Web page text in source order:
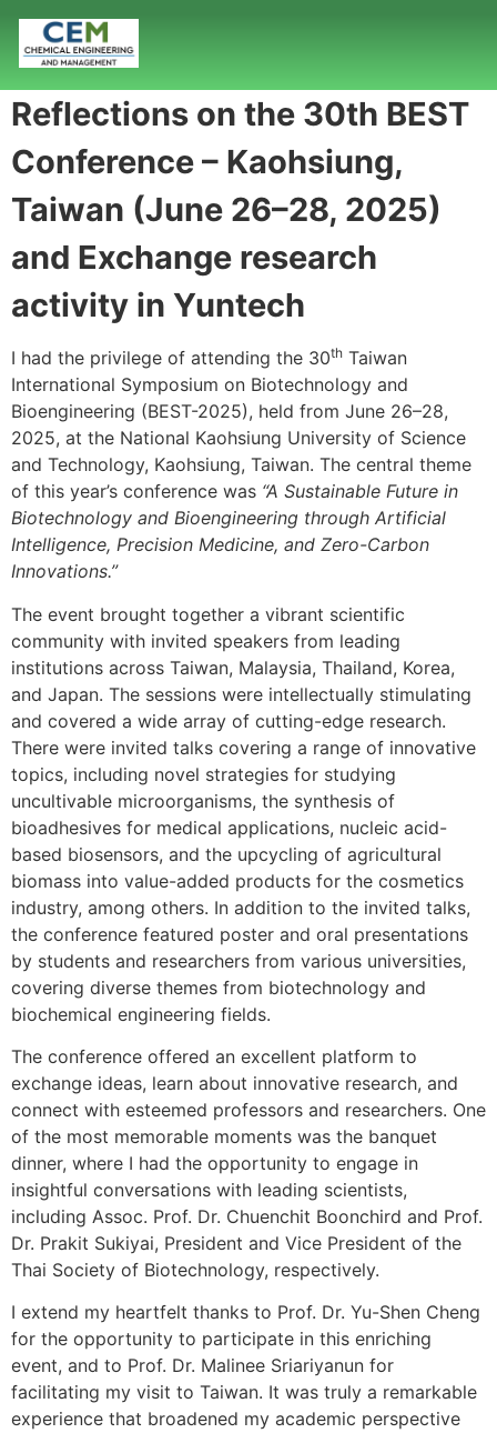
Reflections on the 30th BEST
Conference – Kaohsiung,
Taiwan (June 26–28, 2025)
and Exchange research
activity in Yuntech
I had the privilege of attending the 30th Taiwan
International Symposium on Biotechnology and
Bioengineering (BEST-2025), held from June 26–28,
2025, at the National Kaohsiung University of Science
and Technology, Kaohsiung, Taiwan. The central theme
of this year’s conference was “A Sustainable Future in
Biotechnology and Bioengineering through Artificial
Intelligence, Precision Medicine, and Zero-Carbon
Innovations.”
The event brought together a vibrant scientific
community with invited speakers from leading
institutions across Taiwan, Malaysia, Thailand, Korea,
and Japan. The sessions were intellectually stimulating
and covered a wide array of cutting-edge research.
There were invited talks covering a range of innovative
topics, including novel strategies for studying
uncultivable microorganisms, the synthesis of
bioadhesives for medical applications, nucleic acid-
based biosensors, and the upcycling of agricultural
biomass into value-added products for the cosmetics
industry, among others. In addition to the invited talks,
the conference featured poster and oral presentations
by students and researchers from various universities,
covering diverse themes from biotechnology and
biochemical engineering fields.
The conference offered an excellent platform to
exchange ideas, learn about innovative research, and
connect with esteemed professors and researchers. One
of the most memorable moments was the banquet
dinner, where I had the opportunity to engage in
insightful conversations with leading scientists,
including Assoc. Prof. Dr. Chuenchit Boonchird and Prof.
Dr. Prakit Sukiyai, President and Vice President of the
Thai Society of Biotechnology, respectively.
I extend my heartfelt thanks to Prof. Dr. Yu-Shen Cheng
for the opportunity to participate in this enriching
event, and to Prof. Dr. Malinee Sriariyanun for
facilitating my visit to Taiwan. It was truly a remarkable
experience that broadened my academic perspective